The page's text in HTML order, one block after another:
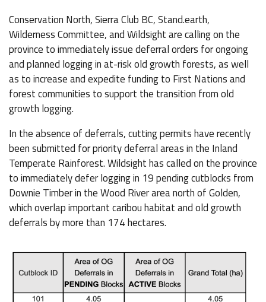
Conservation North, Sierra Club BC, Stand.earth,
Wilderness Committee, and Wildsight are calling on the
province to immediately issue deferral orders for ongoing
and planned logging in at-risk old growth forests, as well
as to increase and expedite funding to First Nations and
forest communities to support the transition from old
growth logging.
In the absence of deferrals, cutting permits have recently
been submitted for priority deferral areas in the Inland
Temperate Rainforest. Wildsight has called on the province
to immediately defer logging in 19 pending cutblocks from
Downie Timber in the Wood River area north of Golden,
which overlap important caribou habitat and old growth
deferrals by more than 174 hectares.